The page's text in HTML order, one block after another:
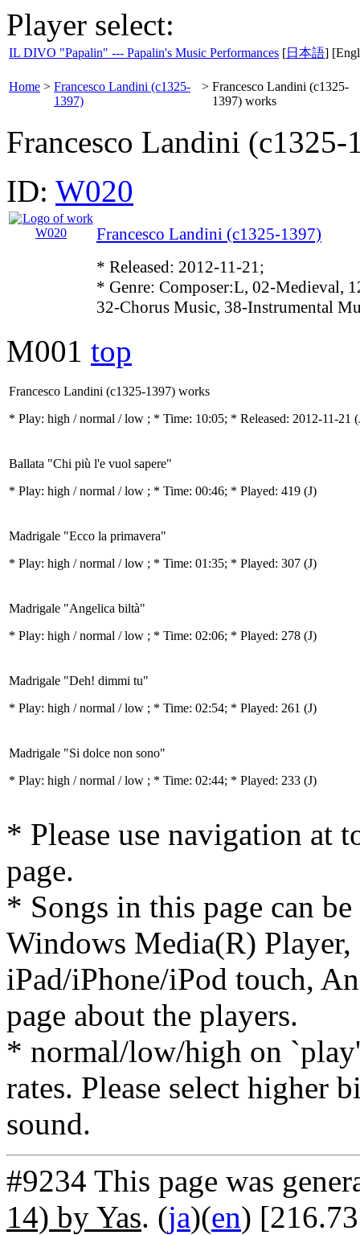
Player select:
IL DIVO "Papalin" --- Papalin's Music Performances [日本語]
Home > Francesco Landini (c1325-
1397)
> Francesco Landini (c1325-
1397) works
Francesco Landini (c1325-
ID: W020
Francesco Landini (c1325-1397)
* Released: 2012-11-21;
* Genre: Composer:L, 02-Medieval,
32-Chorus Music, 38-Instrumental
M001 top
Francesco Landini (c1325-1397) works
* Play: high / normal / low ; * Time: 10:05; * Released: 2012-11-21
Ballata "Chi più l'e vuol sapere"
* Play: high / normal / low ; * Time: 00:46; * Played: 419 (J)
Madrigale "Ecco la primavera"
* Play: high / normal / low ; * Time: 01:35; * Played: 307 (J)
Madrigale "Angelica biltà"
* Play: high / normal / low ; * Time: 02:06; * Played: 278 (J)
Madrigale "Deh! dimmi tu"
* Play: high / normal / low ; * Time: 02:54; * Played: 261 (J)
Madrigale "Si dolce non sono"
* Play: high / normal / low ; * Time: 02:44; * Played: 233 (J)
* Please use navigation at
page.
* Songs in this page can
Windows Media(R)
iPad/iPhone/iPod touch,
page about the players.
* normal/low/high on
rates. Please select higher
sound.
#9234 This page was
14) by Yas. (ja)(en)